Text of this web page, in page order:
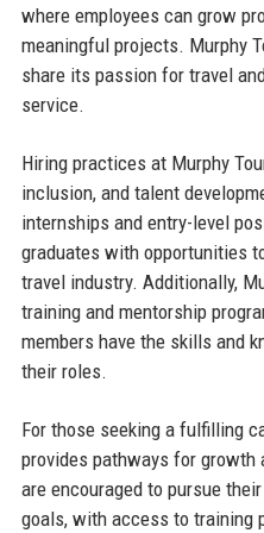
where employees can grow
meaningful projects. Murphy
share its passion for travel
service.
Hiring practices at Murphy
inclusion, and talent
internships and entry-level
graduates with opportunities
travel industry. Additionally,
training and mentorship
members have the skills and
their roles.
For those seeking a fulfilling
provides pathways for growth
are encouraged to pursue
goals, with access to training